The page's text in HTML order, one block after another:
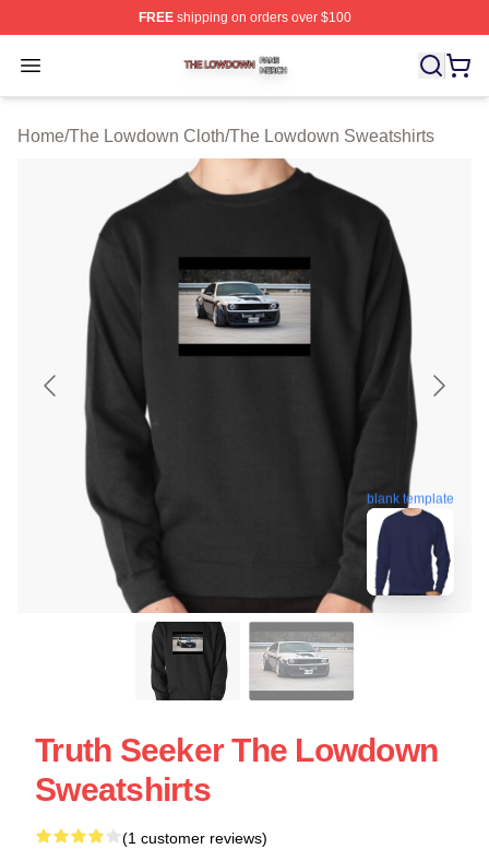
FREEshipping on orders over $100
Open menu
The Lowdown Shop ⚡️ Officially Licensed The
Home/The Lowdown Cloth/The Lowdown Sweatshirts
blank template
Truth Seeker The Lowdown
Sweatshirts
(1 customer reviews)